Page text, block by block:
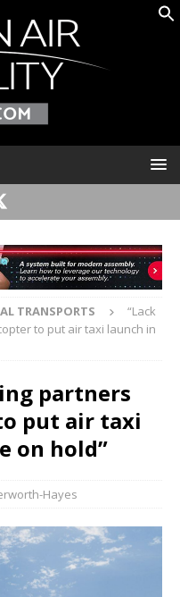
TRANSPORTS
“Lack
to put air taxi launch in
partners
put air taxi
on hold”
Hayes